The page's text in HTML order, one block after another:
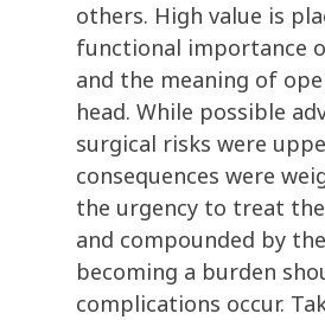
others. High value is
functional importance
and the meaning of
head. While possible
surgical risks were
consequences were
the urgency to treat
and compounded by
becoming a burden
complications occur.